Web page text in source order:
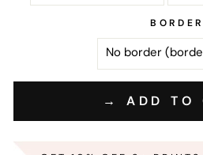
BORDER
→ ADD TO